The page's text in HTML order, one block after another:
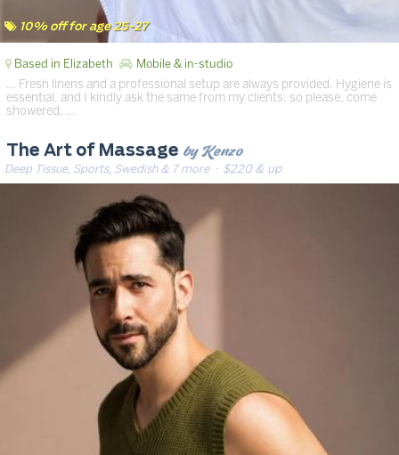
10% off for age 25-27
Based in Elizabeth Mobile & in-studio
… Fresh linens and a professional setup are always provided. Hygiene is
essential, and I kindly ask the same from my clients, so please, come
showered. …
The Art of Massage by Kenzo
Deep Tissue, Sports, Swedish & 7 more· $220 & up